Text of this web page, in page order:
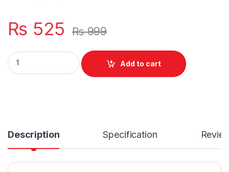
₨ 525 ₨999
Durable design Highly compatible USB 2.0 Mobile Charging
Add to cart
Description Specification